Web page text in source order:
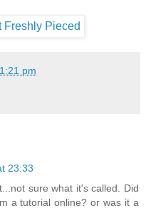
pm
23:33
sure what it's called. Did
a tutorial online? or was it a